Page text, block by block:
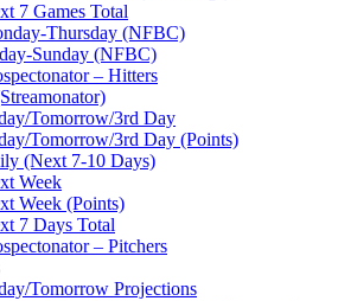
7 Games Total
Thursday (NFBC)
Sunday (NFBC)
– Hitters
Tomorrow/3rd Day
Tomorrow/3rd Day (Points)
(Next 7-10 Days)
Week
Week (Points)
7 Days Total
– Pitchers
Tomorrow Projections